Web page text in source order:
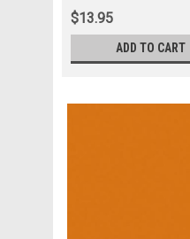
$13.95
ADD TO CART